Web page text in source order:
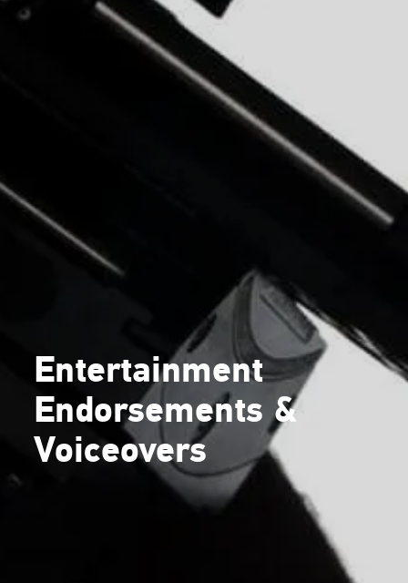
Entertainment
Endorsements &
Voiceovers